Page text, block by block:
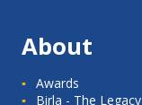
About
Awards
Birla - The Legacy